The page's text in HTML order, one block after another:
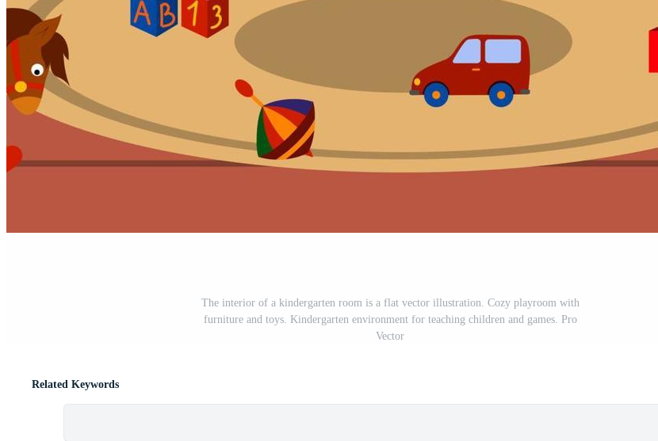
The interior of a kindergarten room is a flat vector illustration. Cozy playroom with
furniture and toys. Kindergarten environment for teaching children and games. Pro
Vector
Related Keywords